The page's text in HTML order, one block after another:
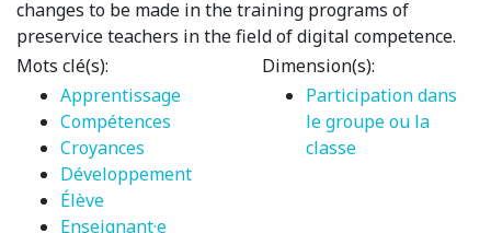
changes to be made in the training programs of
preservice teachers in the field of digital competence.
Mots clé(s):
Apprentissage
Compétences
Croyances
Développement
Élève
Enseignant·e
Dimension(s):
Participation dans
le groupe ou la
classe